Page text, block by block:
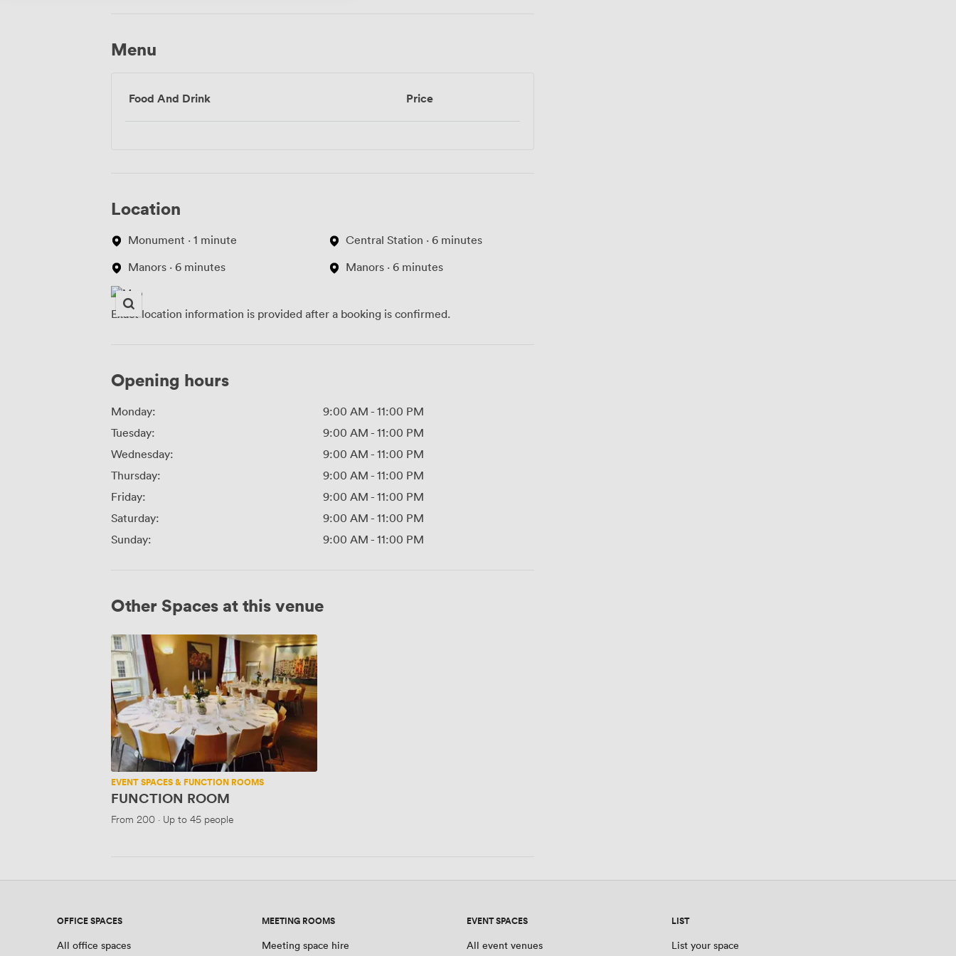
Menu
Food And Drink Price
Location
Monument · 1 minute
Manors · 6 minutes
Central Station · 6 minutes
Manors · 6 minutes
Exact location information is provided after a booking is confirmed.
Opening hours
Monday: 9:00 AM - 11:00 PM
Tuesday:
9:00 AM - 11:00 PM
Wednesday:
9:00 AM - 11:00 PM
Thursday:
9:00 AM - 11:00 PM
Friday:
9:00 AM - 11:00 PM
Saturday:
9:00 AM - 11:00 PM
Sunday:
9:00 AM - 11:00 PM
Other Spaces at this venue
FUNCTION
ROOM
EVENT SPACES & FUNCTION ROOMS
FUNCTION ROOM
From 200 · Up to 45 people
OFFICE SPACES
All office spaces
MEETING ROOMS
Meeting space hire
EVENT SPACES
All event venues
LIST
List your space